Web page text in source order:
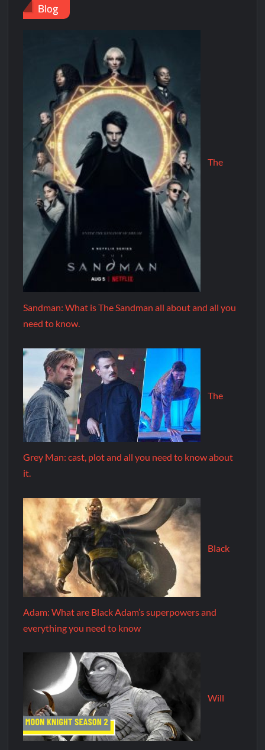
Blog
The
Sandman: What is The Sandman all about and all you
need to know.
The
Grey Man: cast, plot and all you need to know about
it.
Black
Adam: What are Black Adam’s superpowers and
everything you need to know
Will